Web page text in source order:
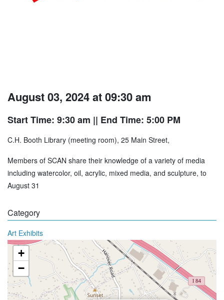
August 03, 2024 at 09:30 am
Start Time: 9:30 am || End Time: 5:00 PM
C.H. Booth Library (meeting room), 25 Main Street,
Members of SCAN share their knowledge of a variety of media
including watercolor, oil, acrylic, mixed media, and sculpture, to
August 31
Category
Art Exhibits
+
−